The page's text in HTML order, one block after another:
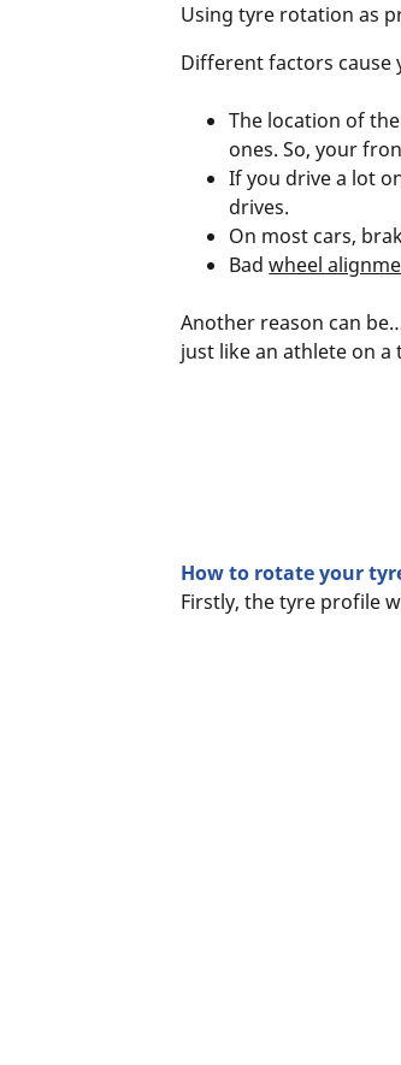
Using tyre rotation as
Different factors cause
The location of
ones. So, your
If you drive a lot
drives.
On most cars,
Badwheel
Another reason can
just like an athlete on
How to rotate your
Firstly, the tyre profile